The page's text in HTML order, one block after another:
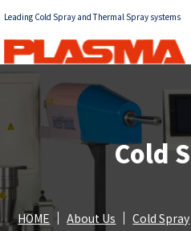
Leading Cold Spray and Thermal Spray systems
Cold
HOME About Us Cold Spray